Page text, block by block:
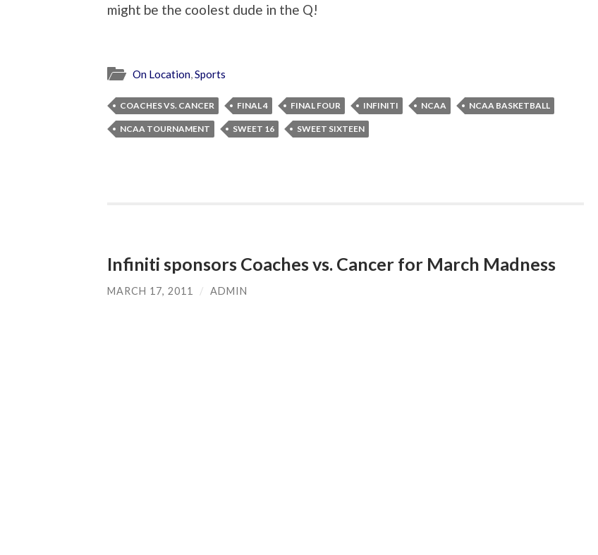
might be the coolest dude in the Q!
On Location,Sports
COACHES VS. CANCER FINAL 4 FINAL FOUR INFINITI NCAA NCAA BASKETBALL
NCAA TOURNAMENT SWEET 16 SWEET SIXTEEN
Infiniti sponsors Coaches vs. Cancer for March Madness
MARCH 17, 2011 / ADMIN